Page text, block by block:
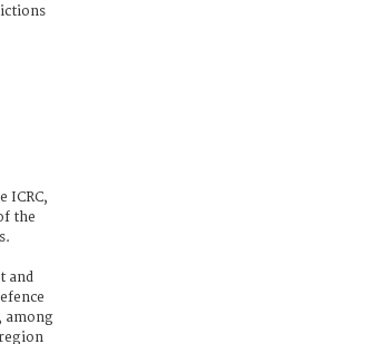
ICRC,
the
and
among